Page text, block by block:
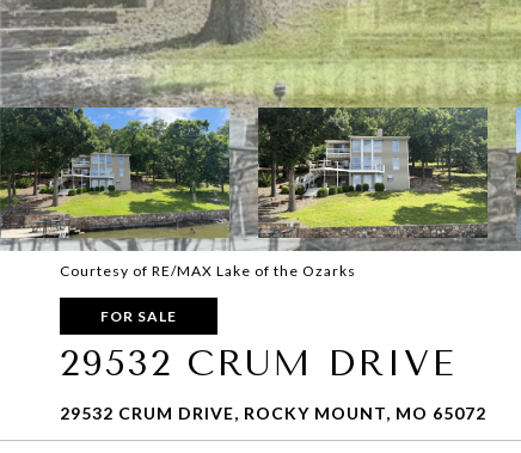
Courtesy of RE/MAX Lake of the Ozarks
FOR SALE
29532 CRUM DRIVE
29532 CRUM DRIVE, ROCKY MOUNT, MO 65072